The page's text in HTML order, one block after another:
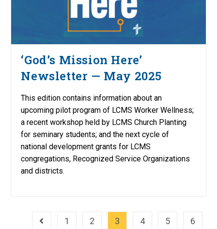
‘God’s Mission Here’
Newsletter — May 2025
This edition contains information about an
upcoming pilot program of LCMS Worker Wellness;
a recent workshop held by LCMS Church Planting
for seminary students; and the next cycle of
national development grants for LCMS
congregations, Recognized Service Organizations
and districts.
Go to the previous page
1 2 3 4 5
6